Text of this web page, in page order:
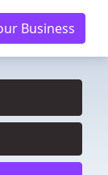
Business